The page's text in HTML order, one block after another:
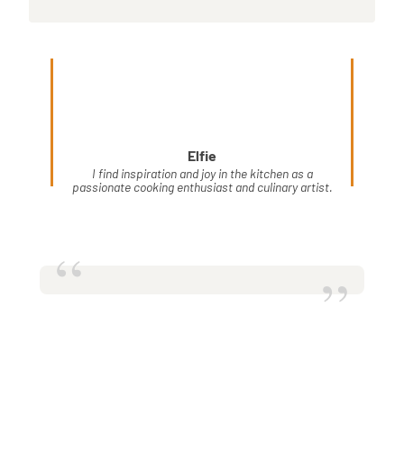
Elfie
I find inspiration and joy in the kitchen as a
passionate cooking enthusiast and culinary artist.
“ ”